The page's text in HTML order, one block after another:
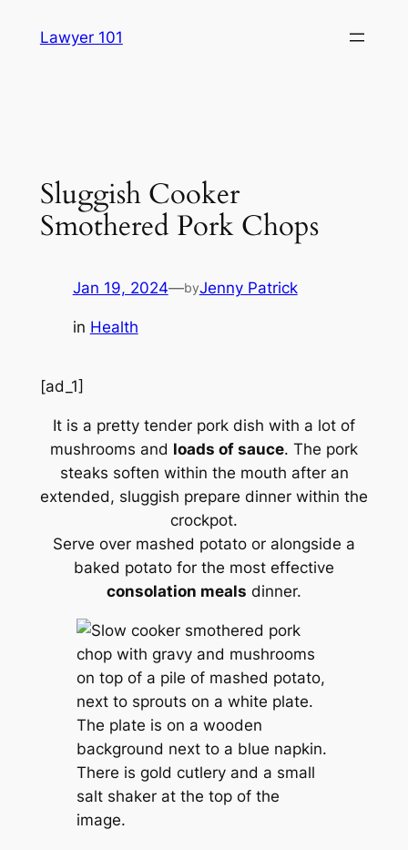
Lawyer 101
Sluggish Cooker
Smothered Pork Chops
Jan 19, 2024—byJenny Patrick
in Health
[ad_1]
It is a pretty tender pork dish with a lot of
mushrooms and loads of sauce. The pork
steaks soften within the mouth after an
extended, sluggish prepare dinner within the
crockpot.
Serve over mashed potato or alongside a
baked potato for the most effective
consolation meals dinner.